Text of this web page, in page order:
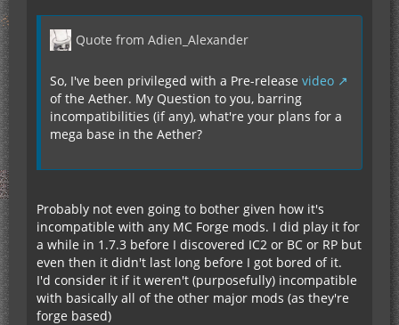
Quote from Adien_Alexander
So, I've been privileged with a Pre-release video
of the Aether. My Question to you, barring
incompatibilities (if any), what're your plans for a
mega base in the Aether?
Probably not even going to bother given how it's
incompatible with any MC Forge mods. I did play it for
a while in 1.7.3 before I discovered IC2 or BC or RP but
even then it didn't last long before I got bored of it.
I'd consider it if it weren't (purposefully) incompatible
with basically all of the other major mods (as they're
forge based)